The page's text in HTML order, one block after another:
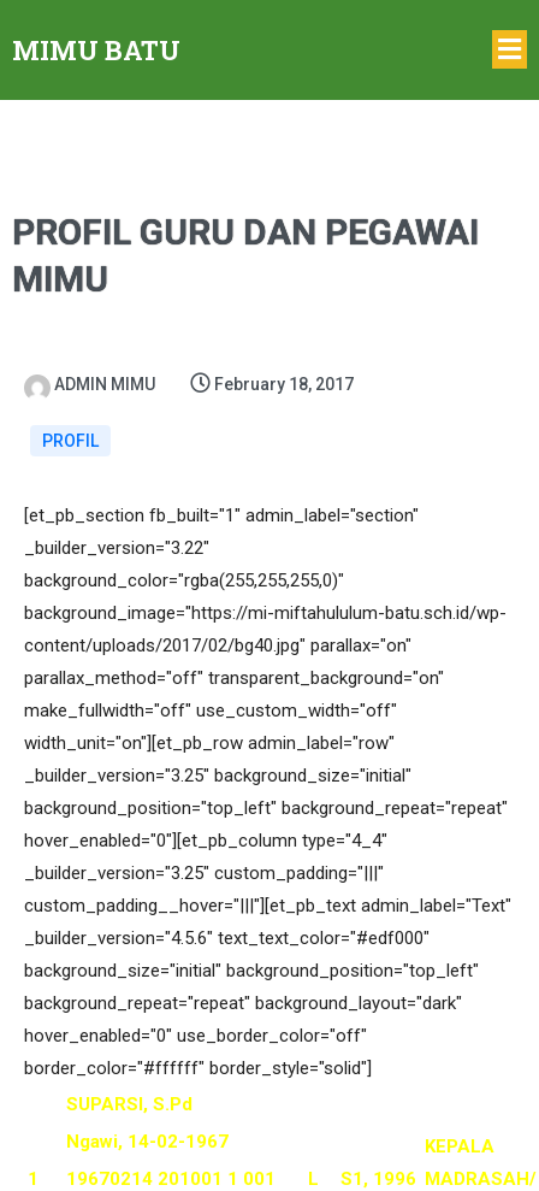
MIMU BATU
PROFIL GURU DAN PEGAWAI
MIMU
ADMIN MIMU February 18, 2017
PROFIL
[et_pb_section fb_built="1" admin_label="section"
_builder_version="3.22"
background_color="rgba(255,255,255,0)"
background_image="https://mi-miftahululum-batu.sch.id/wp-
content/uploads/2017/02/bg40.jpg" parallax="on"
parallax_method="off" transparent_background="on"
make_fullwidth="off" use_custom_width="off"
width_unit="on"][et_pb_row admin_label="row"
_builder_version="3.25" background_size="initial"
background_position="top_left" background_repeat="repeat"
hover_enabled="0"][et_pb_column type="4_4"
_builder_version="3.25" custom_padding="|||"
custom_padding__hover="|||"][et_pb_text admin_label="Text"
_builder_version="4.5.6" text_text_color="#edf000"
background_size="initial" background_position="top_left"
background_repeat="repeat" background_layout="dark"
hover_enabled="0" use_border_color="off"
border_color="#ffffff" border_style="solid"]
1
SUPARSI, S.Pd
L S1, 1996
KEPALA
MADRASAH/
Ngawi, 14-02-1967
19670214 201001 1 001